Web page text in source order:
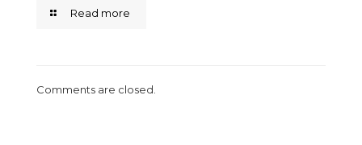
Read more
Comments are closed.